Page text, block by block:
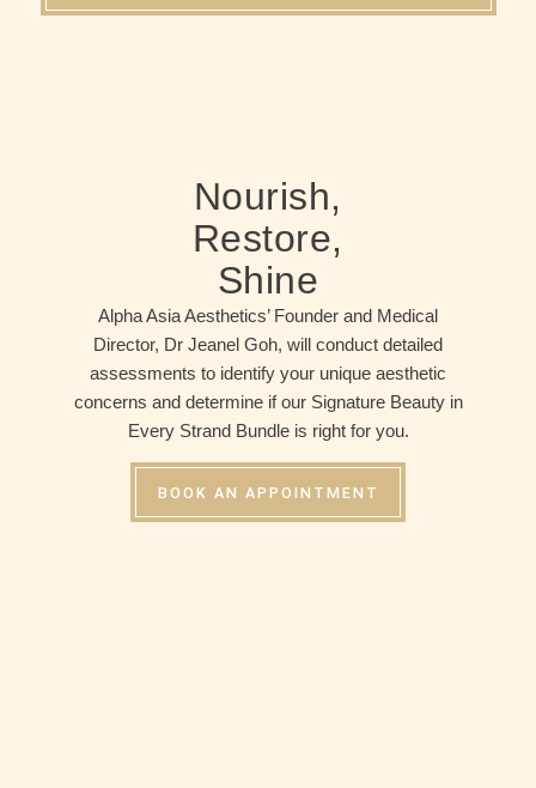
Nourish,
Restore,
Shine
Alpha Asia Aesthetics’ Founder and Medical
Director, Dr Jeanel Goh, will conduct detailed
assessments to identify your unique aesthetic
concerns and determine if our Signature Beauty in
Every Strand Bundle is right for you.
BOOK AN APPOINTMENT